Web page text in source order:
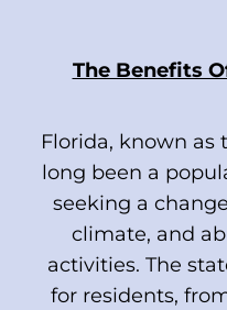
The Benefits
Florida, known as
long been a
seeking a
climate, and
activities. The
for residents,